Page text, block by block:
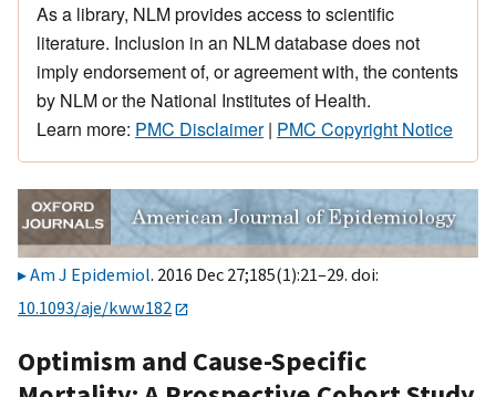
As a library, NLM provides access to scientific
literature. Inclusion in an NLM database does not
imply endorsement of, or agreement with, the contents
by NLM or the National Institutes of Health.
Learn more: PMC Disclaimer| PMC Copyright Notice
Am J Epidemiol. 2016 Dec 27;185(1):21–29. doi:
10.1093/aje/kww182
Optimism and Cause-Specific